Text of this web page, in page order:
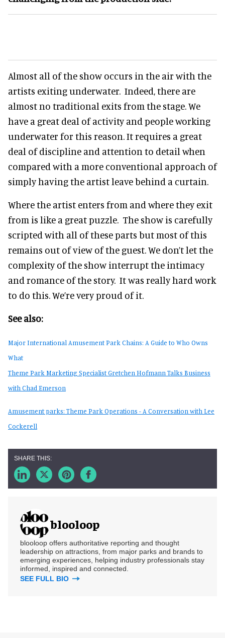
Almost all of the show occurs in the air with the
artists exiting underwater. Indeed, there are
almost no traditional exits from the stage. We
have a great deal of activity and people working
underwater for this reason. It requires a great
deal of discipline and attention to detail when
compared with a more conventional approach of
simply having the artist leave behind a curtain.
Where the artist enters from and where they exit
from is like a great puzzle. The show is carefully
scripted with all of these parts but most of this
remains out of view of the guest. We don’t let the
complexity of the show interrupt the intimacy
and romance of the story. It was really hard work
to do this. We’re very proud of it.
See also:
Major International Amusement Park Chains: A Guide to Who Owns
What
Theme Park Marketing Specialist Gretchen Hofmann Talks Business
with Chad Emerson
Amusement parks: Theme Park Operations - A Conversation with Lee
Cockerell
blooloop
blooloop offers authoritative reporting and thought
leadership on attractions, from major parks and brands to
emerging experiences, helping industry professionals stay
informed, inspired and connected.
SEE FULL BIO